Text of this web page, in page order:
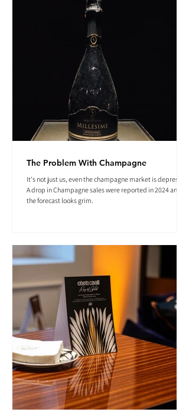
The Problem With Champagne
It's not just us, even the champagne market is depressed.
A drop in Champagne sales were reported in 2024 and
the forecast looks grim.